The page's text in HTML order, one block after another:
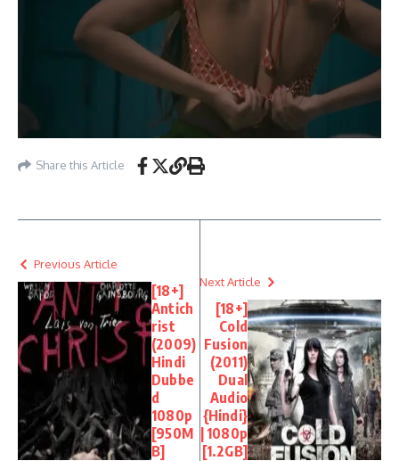
Share this Article
Previous Article
[18+]
Antich
rist
(2009)
Hindi
Dubbe
d
1080p
[950M
B]
Next Article
[18+]
Cold
Fusion
(2011)
Dual
Audio
{Hindi}
| 1080p
[1.2GB]